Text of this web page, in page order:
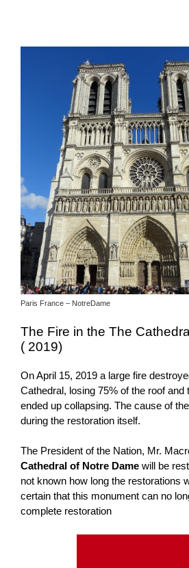
Paris France – NotreDame
The Fire in the The
( 2019)
On April 15, 2019 a large fire
Cathedral, losing 75% of the roof and
ended up collapsing. The cause of
during the restoration itself.
The President of the Nation, Mr.
Cathedral of Notre Dame will be
not known how long the restorations
certain that this monument can no
complete restoration